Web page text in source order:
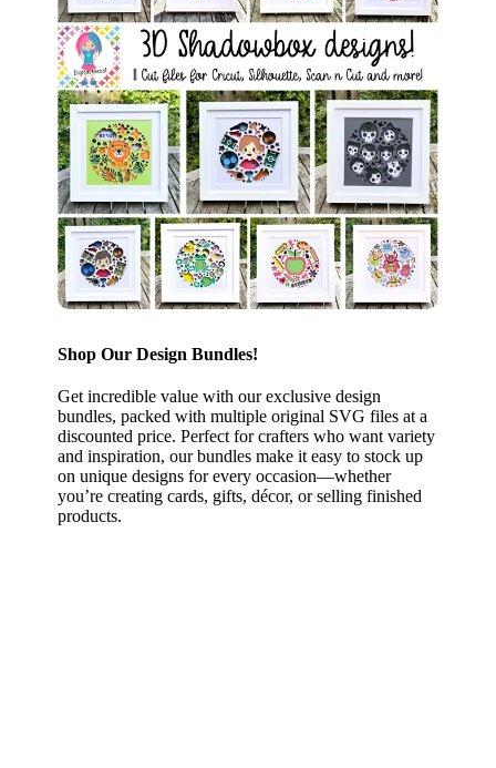
Shop Our Design Bundles!
Get incredible value with our exclusive design
bundles, packed with multiple original SVG files at a
discounted price. Perfect for crafters who want variety
and inspiration, our bundles make it easy to stock up
on unique designs for every occasion—whether
you’re creating cards, gifts, décor, or selling finished
products.